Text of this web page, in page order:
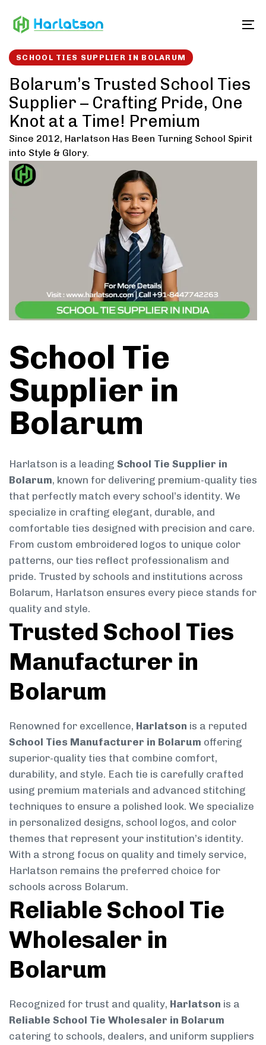
links to
SCHOOL TIES SUPPLIER IN BOLARUM
Bolarum’s Trusted School Ties
Supplier – Crafting Pride, One
Knot at a Time! Premium
Since 2012, Harlatson Has Been Turning School Spirit
into Style & Glory.
School Tie
Supplier in
Bolarum
Harlatson is a leading School Tie Supplier in
Bolarum, known for delivering premium-quality ties
that perfectly match every school’s identity. We
specialize in crafting elegant, durable, and
comfortable ties designed with precision and care.
From custom embroidered logos to unique color
patterns, our ties reflect professionalism and
pride. Trusted by schools and institutions across
Bolarum, Harlatson ensures every piece stands for
quality and style.
Trusted School Ties
Manufacturer in
Bolarum
Renowned for excellence, Harlatson is a reputed
School Ties Manufacturer in Bolarum offering
superior-quality ties that combine comfort,
durability, and style. Each tie is carefully crafted
using premium materials and advanced stitching
techniques to ensure a polished look. We specialize
in personalized designs, school logos, and color
themes that represent your institution’s identity.
With a strong focus on quality and timely service,
Harlatson remains the preferred choice for
schools across Bolarum.
Reliable School Tie
Wholesaler in
Bolarum
Recognized for trust and quality, Harlatson is a
Reliable School Tie Wholesaler in Bolarum
catering to schools, dealers, and uniform suppliers